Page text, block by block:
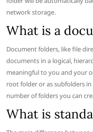
network storage.
What is a
Document folders, like file
documents in a logical,
meaningful to you and your
root folder or as subfolders
number of folders you can
What is